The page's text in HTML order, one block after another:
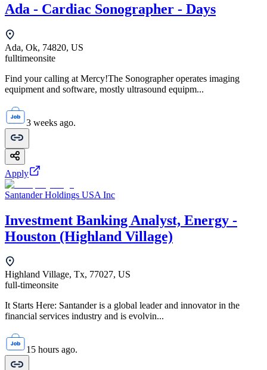
Ada - Cardiac Sonographer - Days
Ada, Ok, 74820, US
fulltimeonsite
Find your calling at Mercy!The Sonographer operates imaging
equipment and software, mostly ultrasound equipm...
3 weeks ago.
Apply
Santander Holdings USA Inc
Investment Banking Analyst, Energy -
Houston (Highland Village)
Highland Village, Tx, 77027, US
full-timeonsite
It Starts Here: Santander is a global leader and innovator in the
financial services industry and is evolvin...
15 hours ago.